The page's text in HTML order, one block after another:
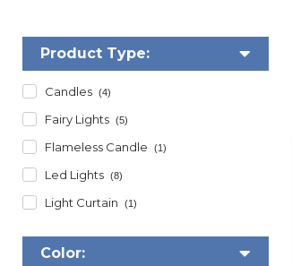
Product Type:
Candles (4)
Fairy Lights (5)
Flameless Candle (1)
Led Lights (8)
Light Curtain (1)
Color: